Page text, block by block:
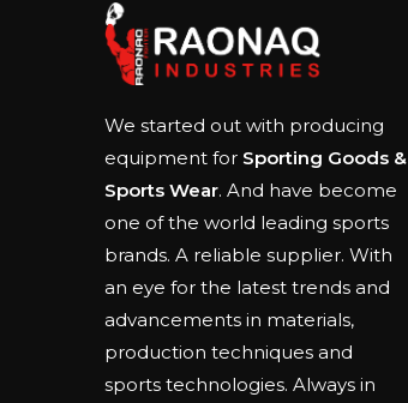
We started out with producing
equipment for Sporting Goods &
Sports Wear. And have become
one of the world leading sports
brands. A reliable supplier. With
an eye for the latest trends and
advancements in materials,
production techniques and
sports technologies. Always in